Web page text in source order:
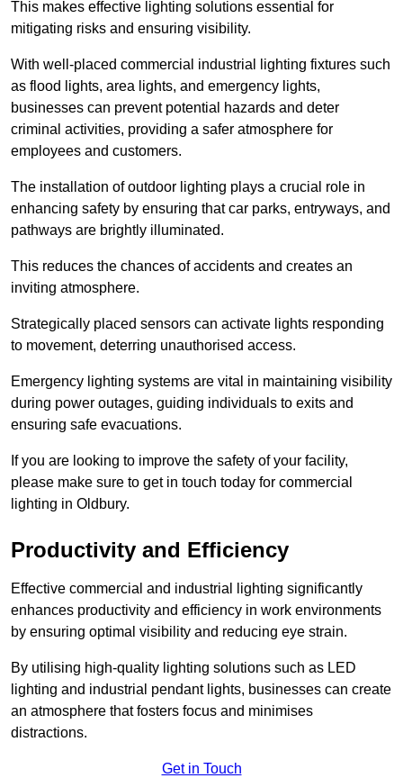
This makes effective lighting solutions essential for
mitigating risks and ensuring visibility.
With well-placed commercial industrial lighting fixtures such
as flood lights, area lights, and emergency lights,
businesses can prevent potential hazards and deter
criminal activities, providing a safer atmosphere for
employees and customers.
The installation of outdoor lighting plays a crucial role in
enhancing safety by ensuring that car parks, entryways, and
pathways are brightly illuminated.
This reduces the chances of accidents and creates an
inviting atmosphere.
Strategically placed sensors can activate lights responding
to movement, deterring unauthorised access.
Emergency lighting systems are vital in maintaining visibility
during power outages, guiding individuals to exits and
ensuring safe evacuations.
If you are looking to improve the safety of your facility,
please make sure to get in touch today for commercial
lighting in Oldbury.
Productivity and Efficiency
Effective commercial and industrial lighting significantly
enhances productivity and efficiency in work environments
by ensuring optimal visibility and reducing eye strain.
By utilising high-quality lighting solutions such as LED
lighting and industrial pendant lights, businesses can create
an atmosphere that fosters focus and minimises
distractions.
Get in Touch